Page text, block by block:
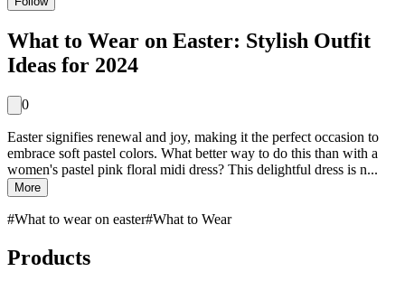
What to Wear on Easter: Stylish Outfit
Ideas for 2024
0
Easter signifies renewal and joy, making it the perfect occasion to
embrace soft pastel colors. What better way to do this than with a
women's pastel pink floral midi dress? This delightful dress is n...
More
#What to wear on easter#What to Wear
Products